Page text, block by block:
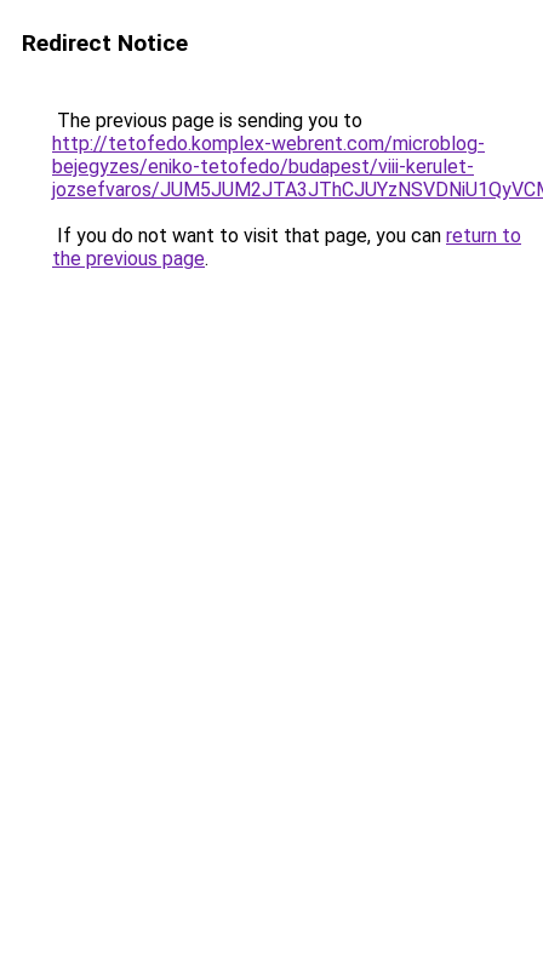
Redirect Notice
The previous page is sending you to
http://tetofedo.komplex-webrent.com/microblog-
bejegyzes/eniko-tetofedo/budapest/viii-kerulet-
jozsefvaros/
If you do not want to visit that page, you can return to
the previous page.